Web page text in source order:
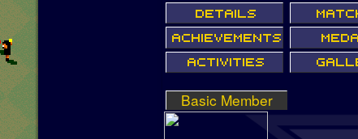
Basic Member